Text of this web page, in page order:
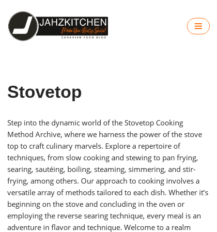
Skip
to
Stovetop
Step into the dynamic world of the Stovetop Cooking
Method Archive, where we harness the power of the stove
top to craft culinary marvels. Explore a repertoire of
techniques, from slow cooking and stewing to pan frying,
searing, sautéing, boiling, steaming, simmering, and stir-
frying, among others. Our approach to cooking involves a
versatile array of methods tailored to each dish. Whether it’s
beginning on the stove and concluding in the oven or
employing the reverse searing technique, every meal is an
adventure in flavor and technique. Welcome to a realm